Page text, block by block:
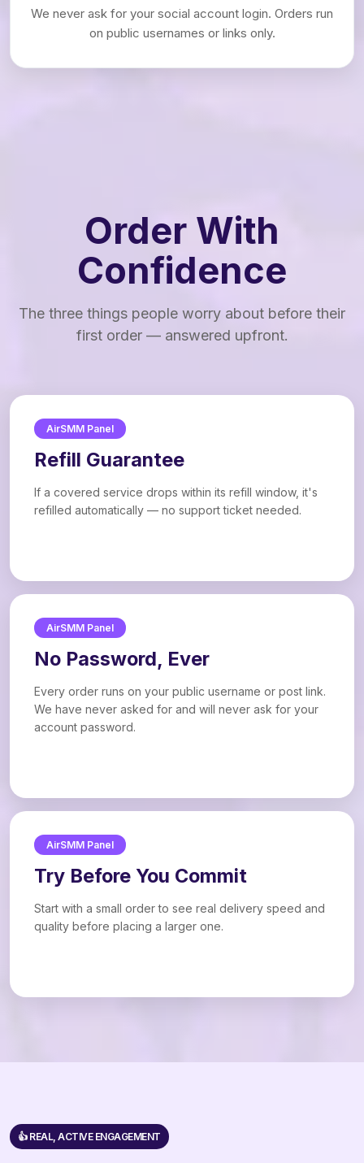
We never ask for your social account login. Orders run
on public usernames or links only.
Order With
Confidence
The three things people worry about before their
first order — answered upfront.
AirSMM Panel
Refill Guarantee
If a covered service drops within its refill window, it's
refilled automatically — no support ticket needed.
AirSMM Panel
No Password, Ever
Every order runs on your public username or post link.
We have never asked for and will never ask for your
account password.
AirSMM Panel
Try Before You Commit
Start with a small order to see real delivery speed and
quality before placing a larger one.
👍 REAL, ACTIVE ENGAGEMENT